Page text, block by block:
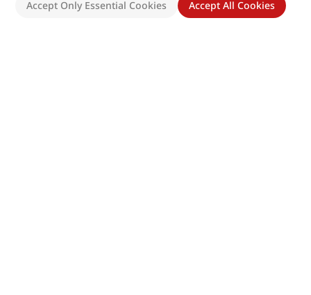
Accept Only Essential Cookies
Accept All Cookies